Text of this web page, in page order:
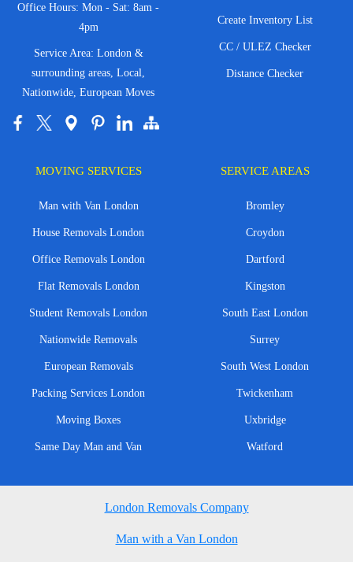
Office Hours: Mon - Sat: 8am -
4pm
Service Area: London &
surrounding areas, Local,
Nationwide, European Moves
Create Inventory List
CC / ULEZ Checker
Distance Checker
MOVING SERVICES
Man with Van London
House Removals London
Office Removals London
Flat Removals London
Student Removals London
Nationwide Removals
European Removals
Packing Services London
Moving Boxes
Same Day Man and Van
SERVICE AREAS
Bromley
Croydon
Dartford
Kingston
South East London
Surrey
South West London
Twickenham
Uxbridge
Watford
London Removals Company
Man with a Van London